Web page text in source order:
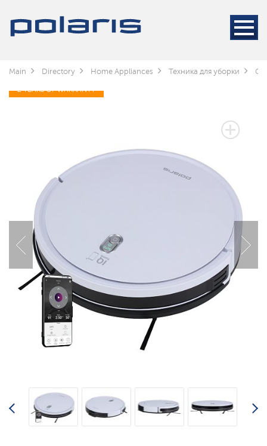
Main Directory Home Appliances Техника для уборки
2 YEARS OF WARRANTY